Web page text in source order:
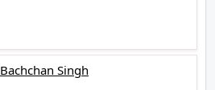
Bachchan Singh